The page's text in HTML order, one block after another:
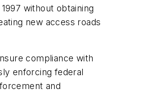
without obtaining
new access roads
compliance with
enforcing federal
and